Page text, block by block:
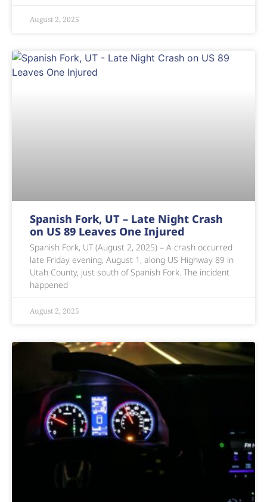
August 2, 2025
Spanish Fork, UT – Late Night Crash
on US 89 Leaves One Injured
Spanish Fork, UT (August 2, 2025) – A crash occurred
late Friday evening, August 1, along US Highway 89 in
Utah County, just south of Spanish Fork. The incident
happened
August 2, 2025